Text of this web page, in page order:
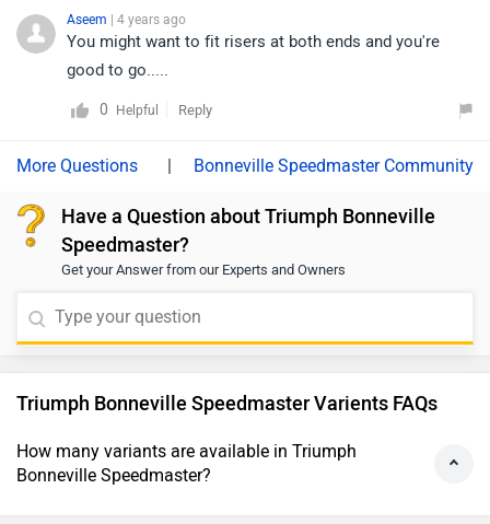
close call but with 130mm ground clearance and a
pillion rider, I had to stop the bike to cross a speed
breakers.It seems no bike company designer or
research team actually visits the place where they want
they sell in other countries to india. morons.
Aseem | 4 years ago
You might want to fit risers at both ends and you're
good to go.....
0 Helpful Reply
| Bonneville Speedmaster Community
Have a Question about Triumph Bonneville
Speedmaster?
Get your Answer from our Experts and Owners
Triumph Bonneville Speedmaster Varients FAQs
How many variants are available in Triumph
Bonneville Speedmaster?